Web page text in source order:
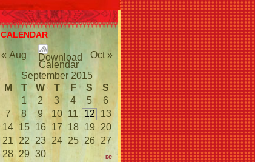
CALENDAR
« Aug
Oct »
September 2015
M
T W T F S
S
1
2 3 4 5
6
7
8 9 10 11 12
13
14 15 16 17 18 19
20
21
22 23 24 25 26
27
28 29 30